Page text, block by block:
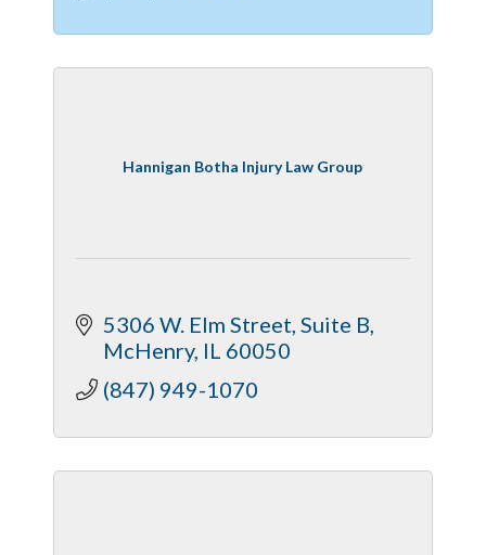
Hannigan Botha Injury Law Group
5306 W. Elm Street, Suite B
McHenry IL 60050
(847) 949-1070